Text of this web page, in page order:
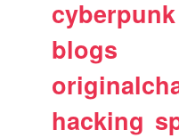
cyberpunk
blogs
hacking